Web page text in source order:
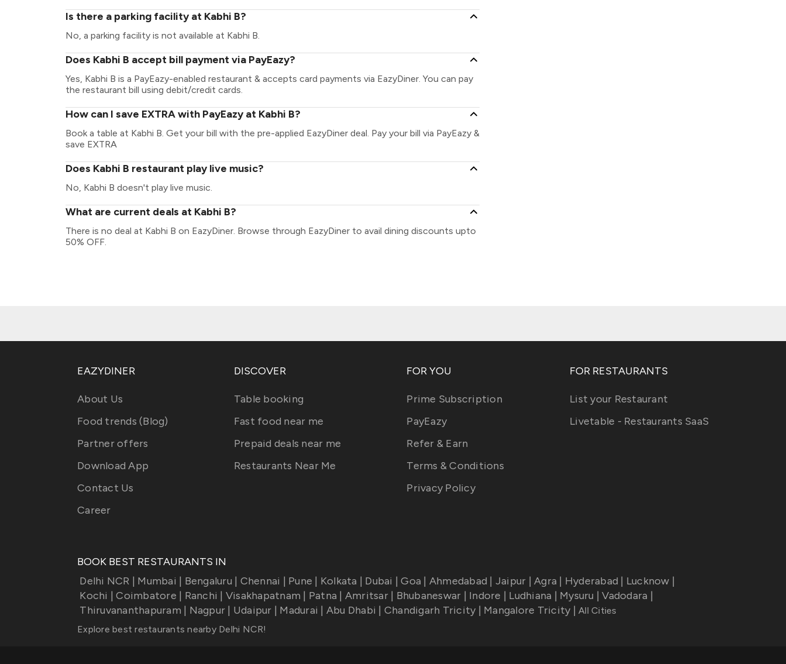
Is there a parking facility at Kabhi B?
No, a parking facility is not available at Kabhi B.
Does Kabhi B accept bill payment via PayEazy?
Yes, Kabhi B is a PayEazy-enabled restaurant & accepts card payments via EazyDiner. You can pay
the restaurant bill using debit/credit cards.
How can I save EXTRA with PayEazy at Kabhi B?
Book a table at Kabhi B. Get your bill with the pre-applied EazyDiner deal. Pay your bill via PayEazy &
save EXTRA
Does Kabhi B restaurant play live music?
No, Kabhi B doesn't play live music.
What are current deals at Kabhi B?
There is no deal at Kabhi B on EazyDiner. Browse through EazyDiner to avail dining discounts upto
50% OFF.
EAZYDINER
About Us
Food trends (Blog)
Partner offers
Download App
Contact Us
Career
DISCOVER
Table booking
Fast food near me
Prepaid deals near me
Restaurants Near Me
FOR YOU
Prime Subscription
PayEazy
Refer & Earn
Terms & Conditions
Privacy Policy
FOR RESTAURANTS
List your Restaurant
Livetable - Restaurants SaaS
BOOK BEST RESTAURANTS IN
Delhi NCR | Mumbai | Bengaluru | Chennai | Pune | Kolkata | Dubai | Goa | Ahmedabad | Jaipur | Agra | Hyderabad | Lucknow |
Kochi | Coimbatore | Ranchi | Visakhapatnam | Patna | Amritsar| Bhubaneswar | Indore | Ludhiana | Mysuru | Vadodara |
Thiruvananthapuram | Nagpur | Udaipur | Madurai | Abu Dhabi | Chandigarh Tricity | Mangalore Tricity | All Cities
Explore best restaurants nearby Delhi NCR!